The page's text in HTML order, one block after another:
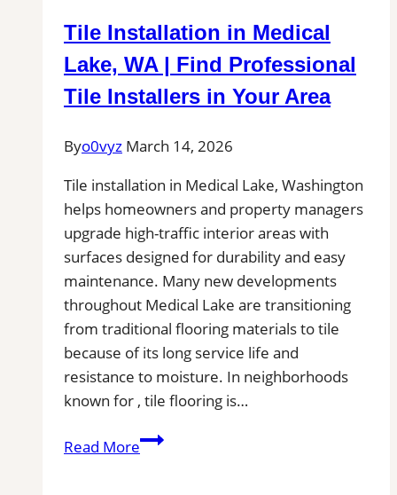
Installation
&
Repair|
Free
Tile Installation in Medical
Lake, WA | Find Professional
Tile Installers in Your Area
Byo0vyz March 14, 2026
Tile installation in Medical Lake, Washington
helps homeowners and property managers
upgrade high-traffic interior areas with
surfaces designed for durability and easy
maintenance. Many new developments
throughout Medical Lake are transitioning
from traditional flooring materials to tile
because of its long service life and
resistance to moisture. In neighborhoods
known for , tile flooring is…
Read MoreTile